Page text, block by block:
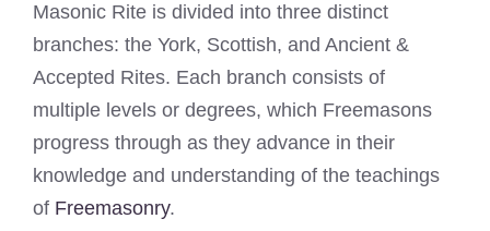
Masonic Rite is divided into three distinct
branches: the York, Scottish, and Ancient &
Accepted Rites. Each branch consists of
multiple levels or degrees, which Freemasons
progress through as they advance in their
knowledge and understanding of the teachings
of Freemasonry.